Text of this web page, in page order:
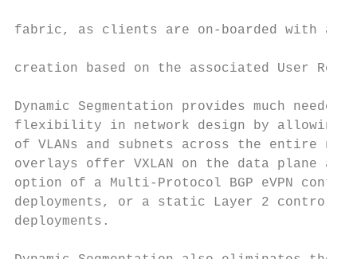
fabric, as clients are on-boarded with
creation based on the associated User
Dynamic Segmentation provides much
flexibility in network design by allowing
of VLANs and subnets across the entire
overlays offer VXLAN on the data plane
option of a Multi-Protocol BGP eVPN
deployments, or a static Layer 2 control
deployments.